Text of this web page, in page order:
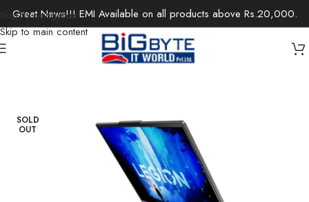
Skip to navigation
Skip to main content
Great News!!! EMI Available on all products above Rs.20,000.
Gaming Laptops
SOLD
OUT